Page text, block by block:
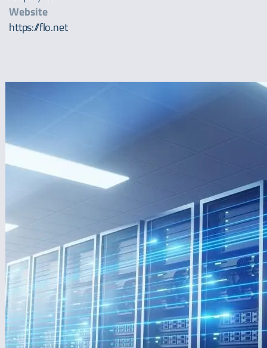
Website
https://flo.net